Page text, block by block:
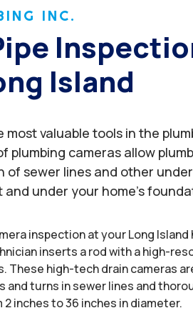
INC.
Island
valuable tools in the
plumbing cameras allow
of sewer lines and other
under your home’s
inspection at your Long Island
inserts a rod with a high-
These high-tech drain cameras
turns in sewer lines and
2 inches to 36 inches in diameter.